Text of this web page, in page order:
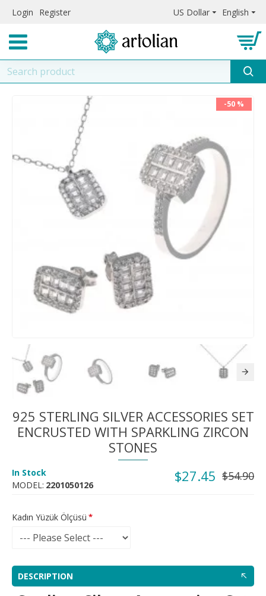
Login Register US Dollar English
-50 %
925 STERLING SILVER ACCESSORIES SET
ENCRUSTED WITH SPARKLING ZIRCON
STONES
$27.45 $54.90
In Stock
MODEL: 2201050126
Kadın Yüzük Ölçüsü
DESCRIPTION